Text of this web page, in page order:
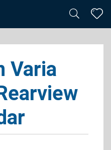
Varia